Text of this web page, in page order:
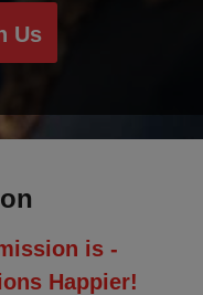
Us
is -
Happier!